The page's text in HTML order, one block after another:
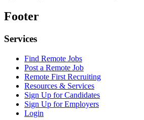
Footer
Services
Find Remote Jobs
Post a Remote Job
Remote First Recruiting
Resources & Services
Sign Up for Candidates
Sign Up for Employers
Login